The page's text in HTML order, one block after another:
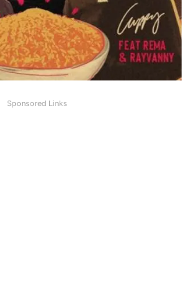
Sponsored Links